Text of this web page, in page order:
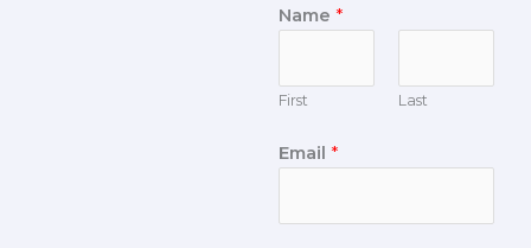
Name *
First Last
Email *